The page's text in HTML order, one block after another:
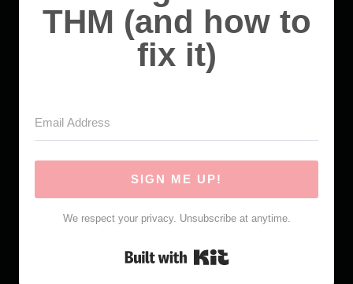
THM (and how to
fix it)
SIGN ME UP!
We respect your privacy. Unsubscribe at anytime.